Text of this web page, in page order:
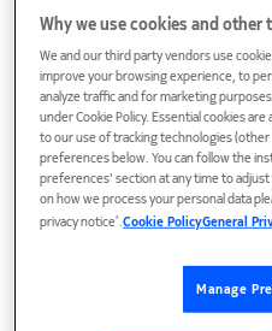
reshaping connectivity in
we experience digital
Communication Service
differentiated experiences.
Why we use cookies and
We and our third party vendors use
improve your browsing experience, to
analyze traffic and for marketing
under Cookie Policy. Essential cookies
to our use of tracking technologies
preferences below. You can follow the
preferences' section at any time to
on how we process your personal data
privacy notice’.Cookie PolicyGeneral
Manage